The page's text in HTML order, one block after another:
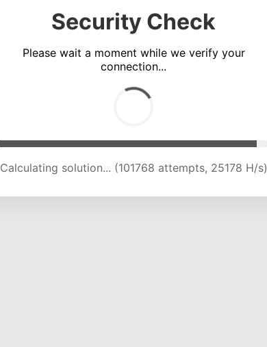
Security Check
Please wait a moment while we verify your
connection...
Calculating solution... (106268 attempts, 25040 H/s)